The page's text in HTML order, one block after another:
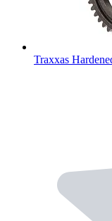
Traxxas